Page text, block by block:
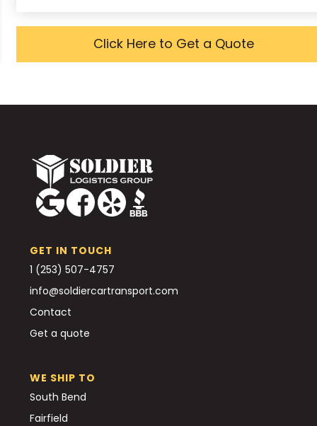
Click Here to Get a Quote
GET IN TOUCH
1 (253) 507-4757
info@soldiercartransport.com
Contact
Get a quote
WE SHIP TO
South Bend
Fairfield